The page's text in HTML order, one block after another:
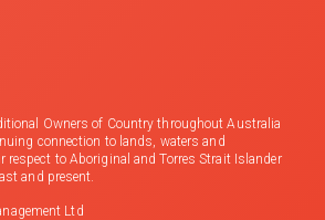
Owners of Country throughout Australia
connection to lands, waters and
respect to Aboriginal and Torres Strait Islander
and present.
Ltd